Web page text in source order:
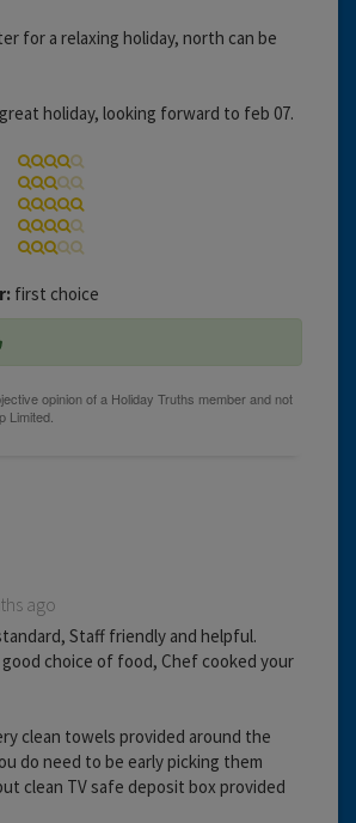
for a relaxing holiday, north can be
holiday, looking forward to feb 07.
first choice
ago
Staff friendly and helpful.
choice of food, Chef cooked your
clean towels provided around the
do need to be early picking them
clean TV safe deposit box provided